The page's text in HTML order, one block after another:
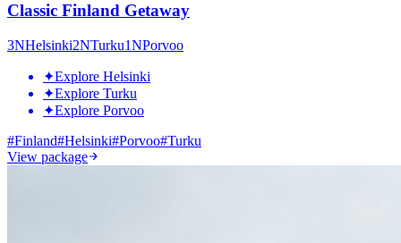
Classic Finland Getaway
3NHelsinki2NTurku1NPorvoo
✦Explore Helsinki
✦Explore Turku
✦Explore Porvoo
#Finland#Helsinki#Porvoo#Turku
View package